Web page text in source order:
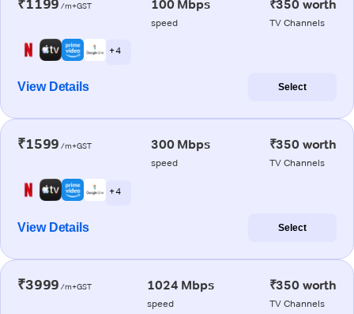
₹1199 /m+GST 100 Mbps
speed
₹350 worth
TV Channels
+ 4
View Details Select
₹1599 /m+GST 300 Mbps
speed
₹350 worth
TV Channels
+ 4
View Details Select
₹3999 /m+GST 1024 Mbps
speed
₹350 worth
TV Channels